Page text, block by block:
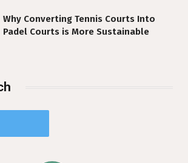
Why Converting Tennis Courts Into
Padel Courts is More Sustainable